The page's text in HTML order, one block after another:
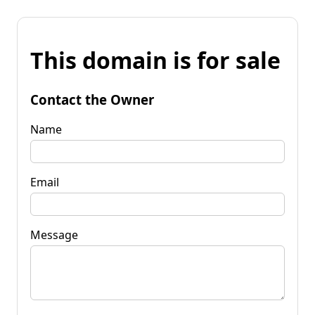
This domain is for sale
Contact the Owner
Name
Email
Message